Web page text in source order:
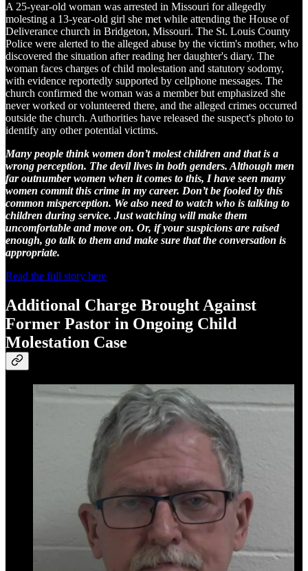
A 25-year-old woman was arrested in Missouri for allegedly
molesting a 13-year-old girl she met while attending the House of
Deliverance church in Bridgeton, Missouri. The St. Louis County
Police were alerted to the alleged abuse by the victim's mother, who
discovered the situation after reading her daughter's diary. The
woman faces charges of child molestation and statutory sodomy,
with evidence reportedly supported by cellphone messages. The
church confirmed the woman was a member but emphasized she
never worked or volunteered there, and the alleged crimes occurred
outside the church. Authorities have released the suspect's photo to
identify any other potential victims.
Many people think women don’t molest children and that is a
wrong perception. The devil lives in both genders. Although men
far outnumber women when it comes to this, I have seen many
women commit this crime in my career. Don’t be fooled by this
common misperception. We also need to watch who is talking to
children during service. Just watching will make them
uncomfortable and move on. Or, if your suspicions are raised
enough, go talk to them and make sure that the conversation is
appropriate.
Read the full story here
Additional Charge Brought Against
Former Pastor in Ongoing Child
Molestation Case